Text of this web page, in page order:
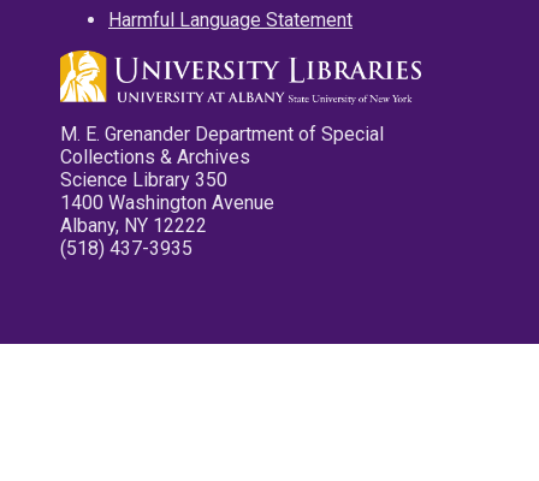
Harmful Language Statement
M. E. Grenander Department of Special
Collections & Archives
Science Library 350
1400 Washington Avenue
Albany, NY 12222
(518) 437-3935